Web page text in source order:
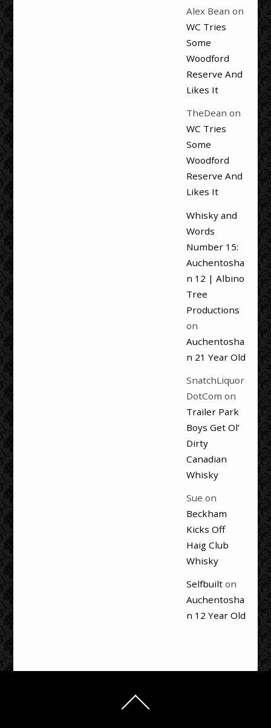
Alex Bean on
WC Tries
Some
Woodford
Reserve And
Likes It
TheDean on
WC Tries
Some
Woodford
Reserve And
Likes It
Whisky and
Words
Number 15:
Auchentosha
n 12 | Albino
Tree
Productions
on
Auchentosha
n 21 Year Old
SnatchLiquor
DotCom on
Trailer Park
Boys Get Ol’
Dirty
Canadian
Whisky
Sue on
Beckham
Kicks Off
Haig Club
Whisky
Selfbuilton
Auchentosha
n 12 Year Old
To